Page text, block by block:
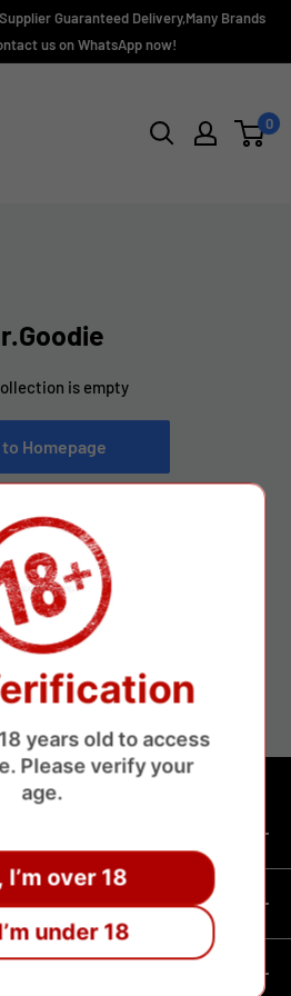
Guaranteed Delivery,Many Brands
us on WhatsApp now!
0
is empty
to Homepage
Service
support
with our own professional
with strict professional
standards, ensuring highly
We offer competitive
years old to access
Please verify your
age.
I’m over 18
under 18